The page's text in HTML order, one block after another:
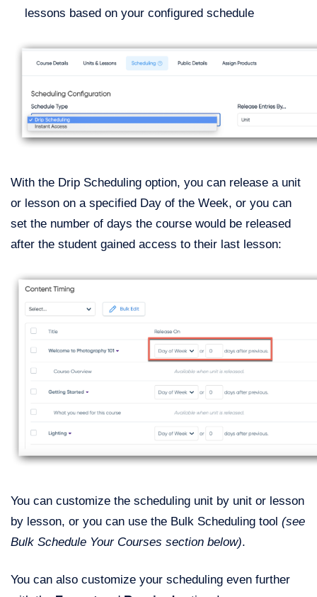
lessons based on your configured schedule
With the Drip Scheduling option, you can release a unit
or lesson on a specified Day of the Week, or you can
set the number of days the course would be released
after the student gained access to their last lesson:
You can customize the scheduling unit by unit or lesson
by lesson, or you can use the Bulk Scheduling tool (see
Bulk Schedule Your Courses section below).
You can also customize your scheduling even further